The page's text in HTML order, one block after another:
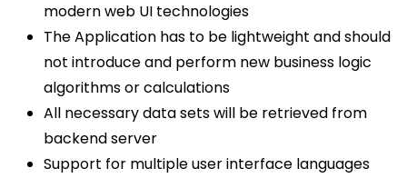
modern web UI technologies
The Application has to be lightweight and should
not introduce and perform new business logic
algorithms or calculations
All necessary data sets will be retrieved from
backend server
Support for multiple user interface languages